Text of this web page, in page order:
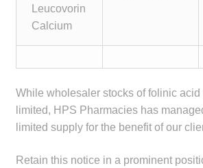
Innovation
News & Media
Careers
Contact
Leucovorin
Calcium
While wholesaler stocks of folinic
limited, HPS Pharmacies has
limited supply for the benefit of our
Retain this notice in a prominent